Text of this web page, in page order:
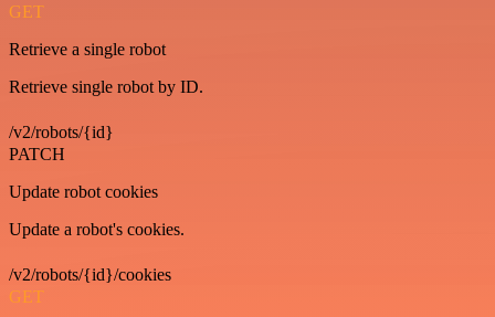
GET
Retrieve a single robot
Retrieve single robot by ID.
/v2/robots/{id}
PATCH
Update robot cookies
Update a robot's cookies.
/v2/robots/{id}/cookies
GET